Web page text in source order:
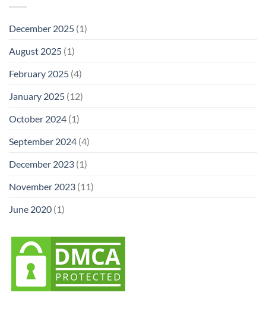
December 2025 (1)
August 2025 (1)
February 2025 (4)
January 2025 (12)
October 2024 (1)
September 2024 (4)
December 2023 (1)
November 2023 (11)
June 2020 (1)